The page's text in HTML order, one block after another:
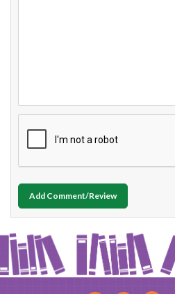
Add Comment/Review